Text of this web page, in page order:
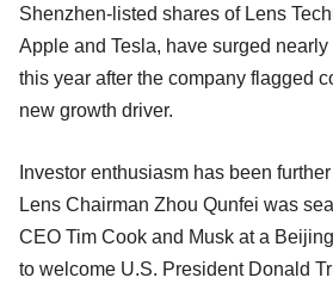
Shenzhen-listed shares of Lens
Apple and Tesla, have surged
this year after the company flagged
new growth driver.
Investor enthusiasm has been
Lens Chairman Zhou Qunfei was
CEO Tim Cook and Musk at a
to welcome U.S. President Donald